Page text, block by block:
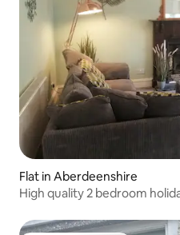
Flat in Aberdeenshire
High quality 2 bedroom